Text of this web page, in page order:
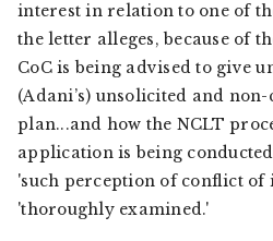
interest in relation to one of
the letter alleges, because of
CoC is being advised to give
(Adani’s) unsolicited and
plan...and how the NCLT
application is being
'such perception of conflict of
'thoroughly examined.'